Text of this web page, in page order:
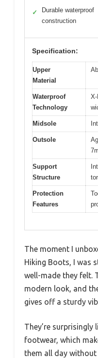
✓
Durable waterproof
construction
Specification:
Upper
Material
Waterproof
Technology
Midsole
Outsole
Support
Structure
Protection
Features
The moment I
Hiking Boots, I was
well-made they felt.
modern look, and
gives off a sturdy
They’re surprisingly
footwear, which
them all day